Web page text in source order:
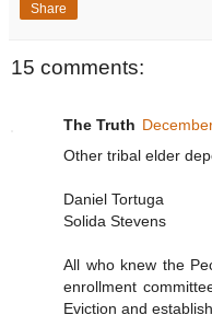
Share
15 comments:
The Truth
Other tribal elder
Daniel Tortuga
Solida Stevens
All who knew the
enrollment
Eviction and